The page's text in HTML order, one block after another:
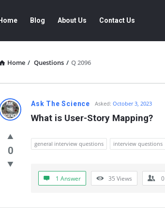
Home Blog About Us Contact Us
Home / Questions / Q 2096
Science
Latest
Questions
Ask The Science Asked: October 3, 2023
What is User-Story Mapping?
0
general interview questions interview questions
1 Answer 35 Views 0